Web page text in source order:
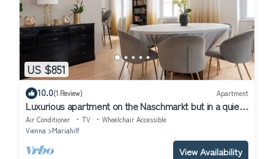
US $851
10.0(1 Review) Apartment
Luxurious apartment on the Naschmarkt but in a quiet
location
Air Conditioner TV
Wheelchair Accessible
Vienna
Mariahilf
View Availability